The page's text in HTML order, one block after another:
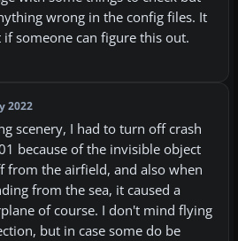
wrong in the config files. It
someone can figure this out.
2022
scenery, I had to turn off crash
because of the invisible object
from the airfield, and also when
from the sea, it caused a
of course. I don't mind flying
but in case some do be